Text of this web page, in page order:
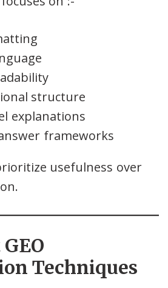
structure
explanations
frameworks
usefulness over
Techniques